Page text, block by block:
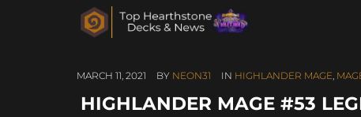
MARCH 11, 2021 BY NEON31 IN HIGHLANDER MAGE,
HIGHLANDER MAGE #53